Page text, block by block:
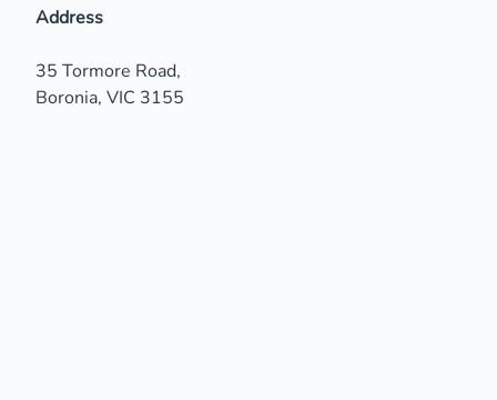
Address
35 Tormore Road,
Boronia, VIC 3155